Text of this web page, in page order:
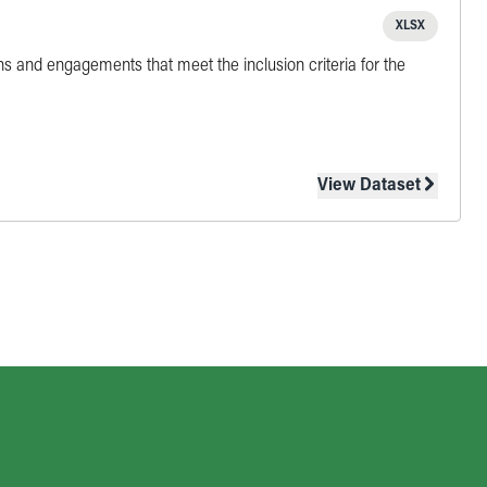
XLSX
and engagements that meet the inclusion criteria for the
View Dataset